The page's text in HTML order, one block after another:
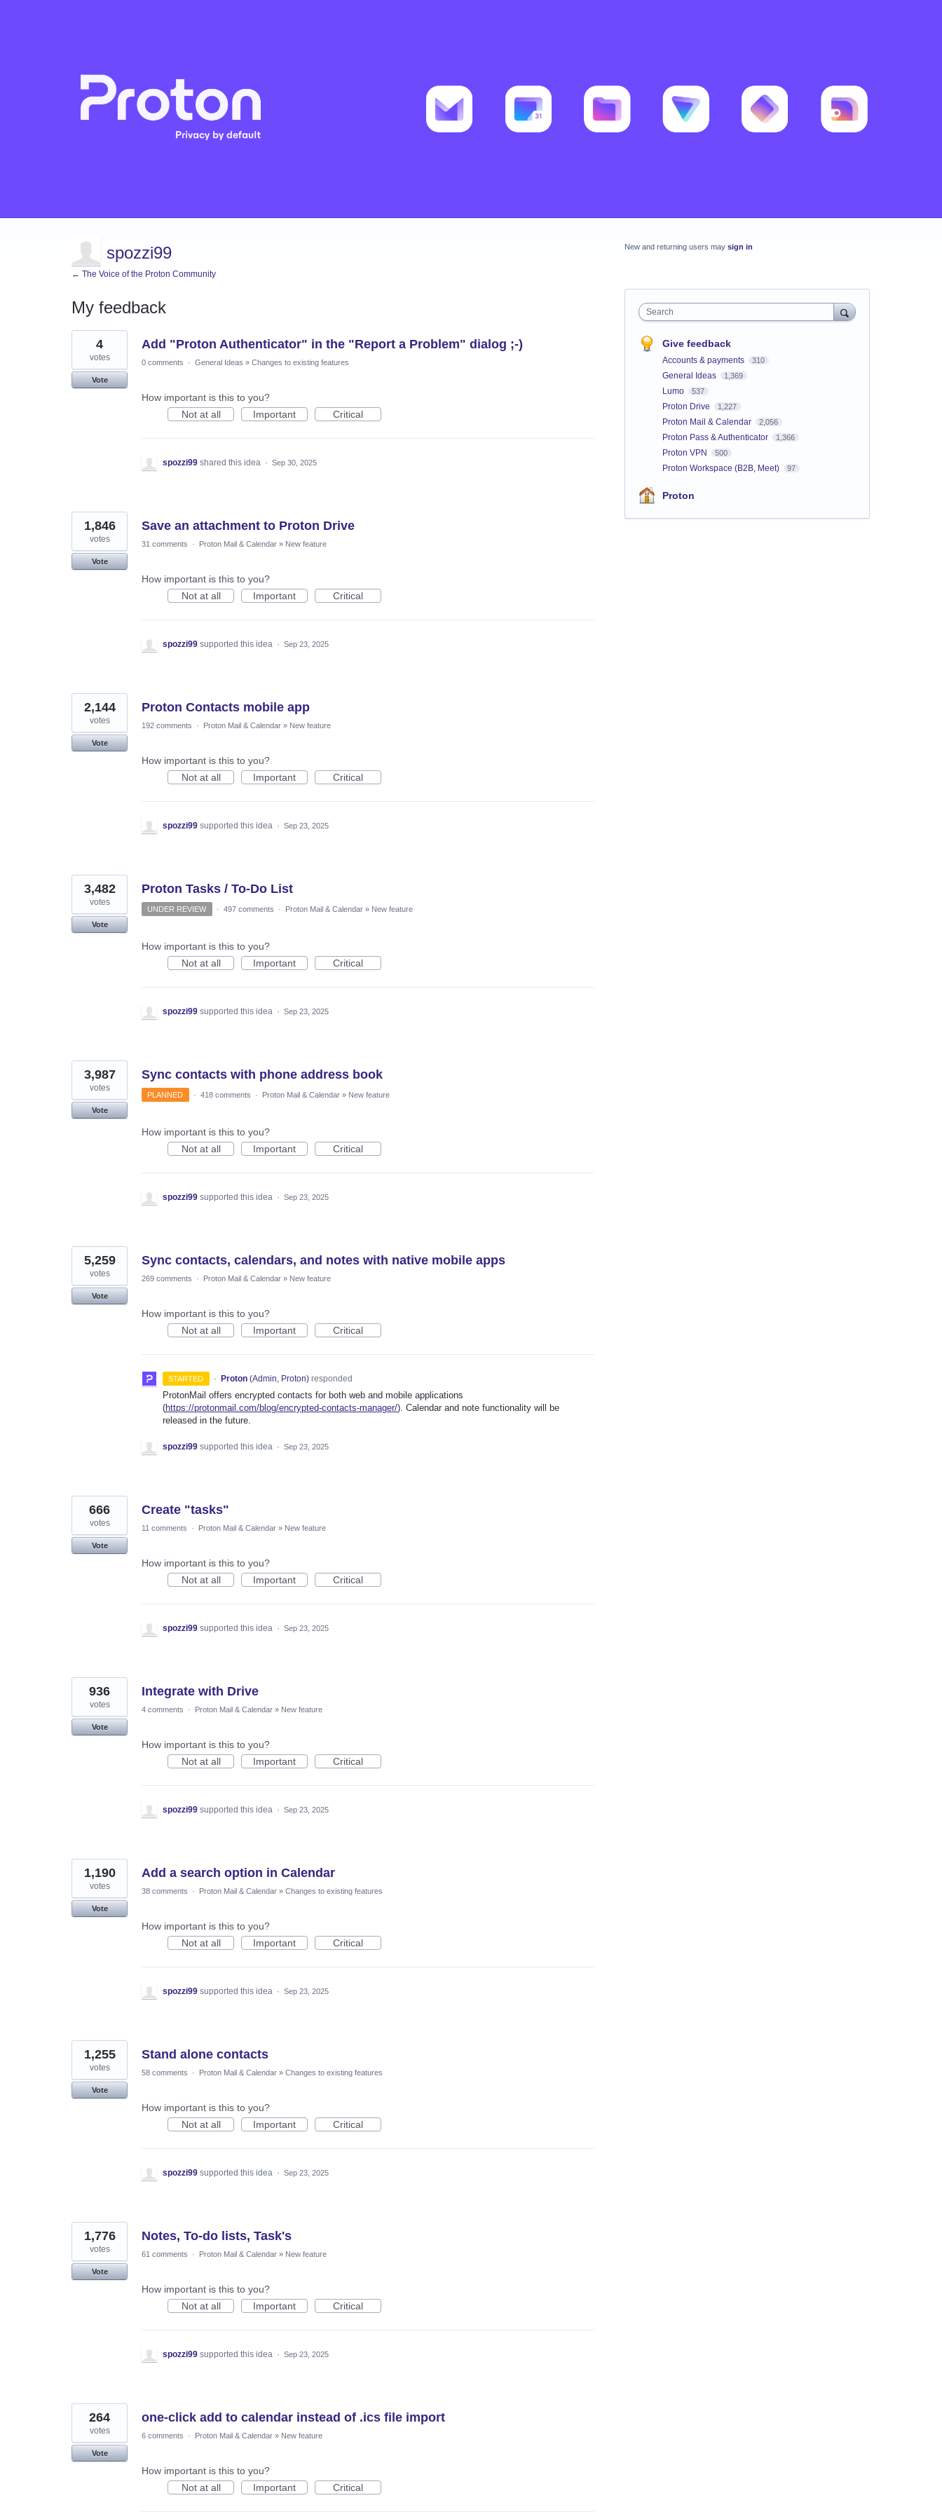
spozzi99
← The Voice of the Proton Community
My feedback
15
results
found
Add "Proton Authenticator" in the "Report a Problem" dialog ;-)
4
votes
Vote
0 comments · General Ideas » Changes to existing features
How important is this to you?
Not at all
Important Critical
spozzi99 shared this idea · Sep 30, 2025
Save an attachment to Proton Drive
1,846
votes
Vote
31 comments · Proton Mail & Calendar » New feature
How important is this to you?
Not at all
Important Critical
spozzi99 supported this idea · Sep 23, 2025
Proton Contacts mobile app
2,144
votes
Vote
192 comments · Proton Mail & Calendar » New feature
How important is this to you?
Not at all
Important Critical
spozzi99 supported this idea · Sep 23, 2025
Proton Tasks / To-Do List
3,482
votes
Vote
UNDER REVIEW · 497 comments · Proton Mail & Calendar » New feature
How important is this to you?
Not at all
Important Critical
spozzi99 supported this idea · Sep 23, 2025
Sync contacts with phone address book
3,987
votes
Vote
PLANNED · 418 comments · Proton Mail & Calendar » New feature
How important is this to you?
Not at all
Important Critical
spozzi99 supported this idea · Sep 23, 2025
Sync contacts, calendars, and notes with native mobile apps
5,259
votes
Vote
269 comments · Proton Mail & Calendar » New feature
How important is this to you?
Not at all
Important Critical
STARTED · Proton (Admin, Proton)responded
ProtonMail offers encrypted contacts for both web and mobile applications
(https://protonmail.com/blog/encrypted-contacts-manager/). Calendar and note functionality will be
released in the future.
spozzi99 supported this idea · Sep 23, 2025
Create "tasks"
666
votes
Vote
11 comments · Proton Mail & Calendar » New feature
How important is this to you?
Not at all
Important Critical
spozzi99 supported this idea · Sep 23, 2025
Integrate with Drive
936
votes
Vote
4 comments · Proton Mail & Calendar » New feature
How important is this to you?
Not at all
Important Critical
spozzi99 supported this idea · Sep 23, 2025
Add a search option in Calendar
1,190
votes
Vote
38 comments · Proton Mail & Calendar » Changes to existing features
How important is this to you?
Not at all
Important Critical
spozzi99 supported this idea · Sep 23, 2025
Stand alone contacts
1,255
votes
Vote
58 comments · Proton Mail & Calendar » Changes to existing features
How important is this to you?
Not at all
Important Critical
spozzi99 supported this idea · Sep 23, 2025
Notes, To-do lists, Task's
1,776
votes
Vote
61 comments · Proton Mail & Calendar » New feature
How important is this to you?
Not at all
Important Critical
spozzi99 supported this idea · Sep 23, 2025
one-click add to calendar instead of .ics file import
264
votes
Vote
6 comments · Proton Mail & Calendar » New feature
How important is this to you?
Not at all
Important Critical
New and returning users may sign in
Search
Give feedback
Accounts & payments 310
General Ideas 1,369
Lumo 537
Proton Drive 1,227
Proton Mail & Calendar 2,056
Proton Pass & Authenticator 1,366
Proton VPN 500
Proton Workspace (B2B, Meet) 97
Proton